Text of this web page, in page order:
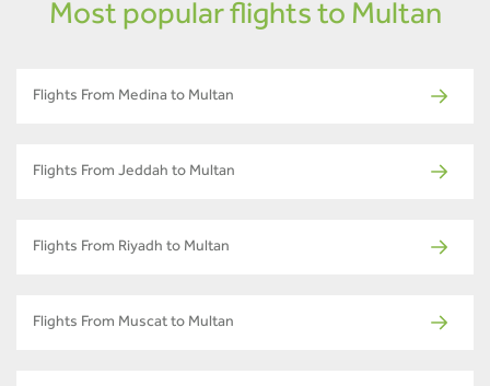
Most popular flights to Multan
Flights From Medina to Multan
Flights From Jeddah to Multan
Flights From Riyadh to Multan
Flights From Muscat to Multan